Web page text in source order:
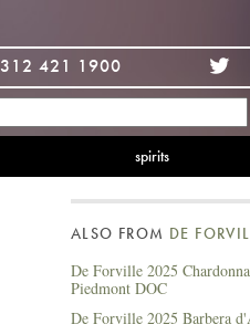
312 421 1900
spirits
ALSO FROM DE
De Forville 2025
Piedmont DOC
De Forville 2025 Barbera